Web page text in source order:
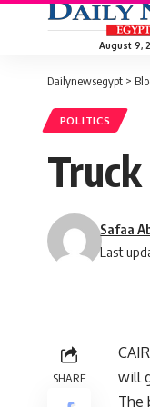
August 9,
Dailynewsegypt >
POLITICS
Last
Safaa
SHARE
will
The